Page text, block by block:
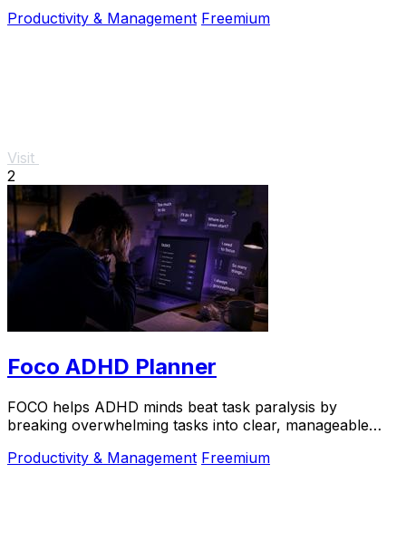
Productivity & Management Freemium
Visit
2
Foco ADHD Planner
FOCO helps ADHD minds beat task paralysis by
breaking overwhelming tasks into clear, manageable
Productivity & Management Freemium